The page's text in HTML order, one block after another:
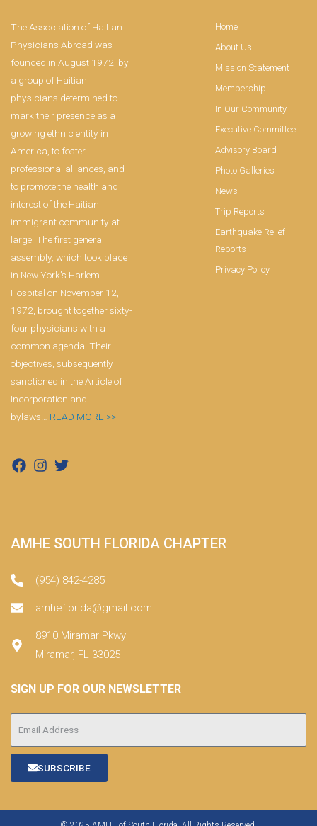
The Association of Haitian
Physicians Abroad was
founded in August 1972, by
a group of Haitian
physicians determined to
mark their presence as a
growing ethnic entity in
America, to foster
professional alliances, and
to promote the health and
interest of the Haitian
immigrant community at
large. The first general
assembly, which took place
in New York’s Harlem
Hospital on November 12,
1972, brought together sixty-
four physicians with a
common agenda. Their
objectives, subsequently
sanctioned in the Article of
Incorporation and
bylaws… READ MORE >>
Home
About Us
Mission Statement
Membership
In Our Community
Executive Committee
Advisory Board
Photo Galleries
News
Trip Reports
Earthquake Relief
Reports
Privacy Policy
AMHE SOUTH FLORIDA CHAPTER
(954) 842-4285
amheflorida@gmail.com
8910 Miramar Pkwy
Miramar, FL 33025
SIGN UP FOR OUR NEWSLETTER
SUBSCRIBE